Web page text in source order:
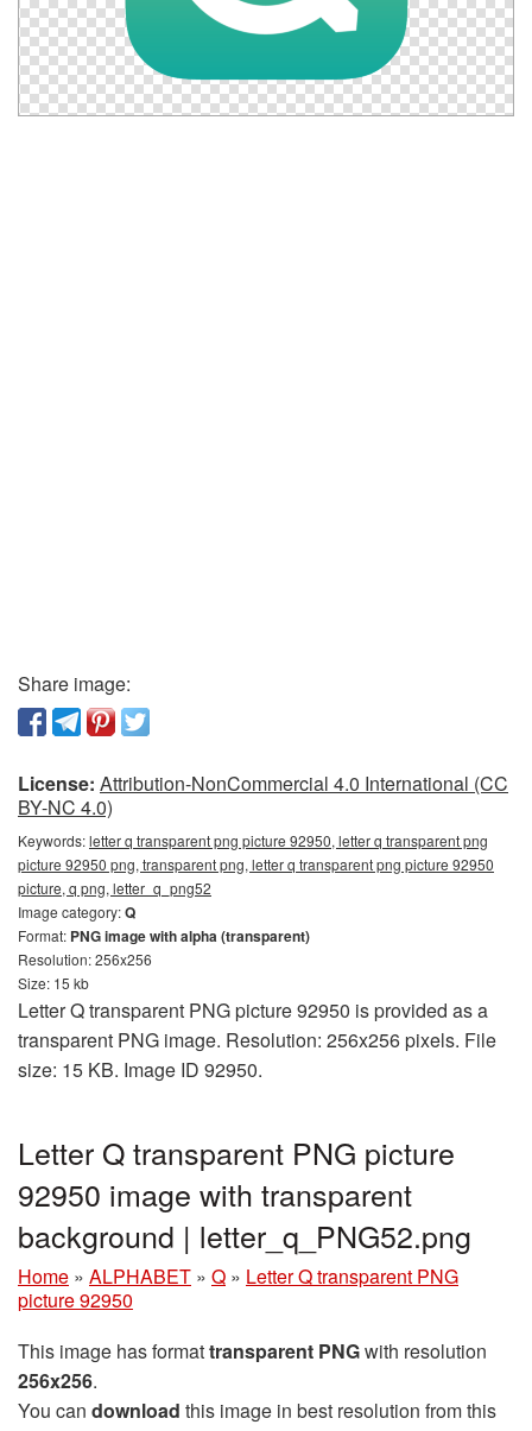
Share image:
License: Attribution-NonCommercial 4.0 International (CC
BY-NC 4.0)
Keywords:letter q transparent png picture 92950, letter q transparent png
picture 92950 png, transparent png, letter q transparent png picture 92950
picture, q png, letter_q_png52
Image category:Q
Format: PNG image with alpha (transparent)
Resolution: 256x256
Size: 15 kb
Letter Q transparent PNG picture 92950 is provided as a
transparent PNG image. Resolution: 256x256 pixels. File
size: 15 KB. Image ID 92950.
Letter Q transparent PNG picture
92950 image with transparent
background | letter_q_PNG52.png
Home » ALPHABET » Q » Letter Q transparent PNG
picture 92950
This image has formattransparent PNGwith resolution
256x256.
You can download this image in best resolution from this